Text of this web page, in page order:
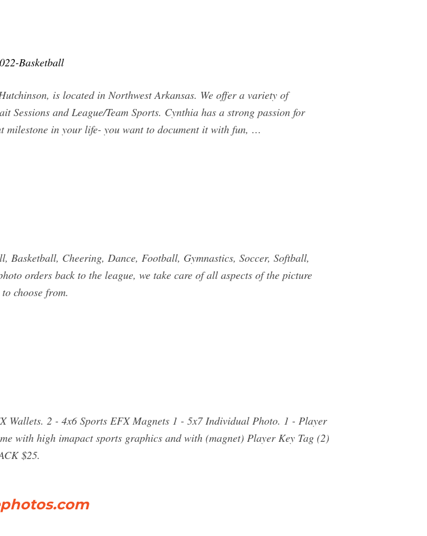
Basketball
is located in Northwest Arkansas. We offer a variety of
and League/Team Sports. Cynthia has a strong passion for
milestone in your life- you want to document it with fun, …
Basketball, Cheering, Dance, Football, Gymnastics, Soccer, Softball,
orders back to the league, we take care of all aspects of the picture
choose from.
Wallets. 2 - 4x6 Sports EFX Magnets 1 - 5x7 Individual Photo. 1 - Player
with high imapact sports graphics and with (magnet) Player Key Tag (2)
$25.